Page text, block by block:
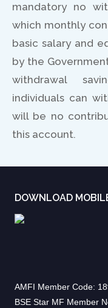
mandatory no
which monthly
basic salary and
by the
withdrawal
individuals can
will be no
this account.
DOWNLOAD
AMFI Member Code:
BSE Star MF Member